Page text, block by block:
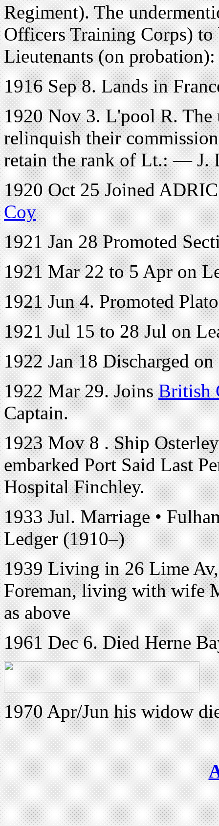
Regiment). The
Officers Training Corps) to
Lieutenants (on
1916 Sep 8. Lands in
1920 Nov 3. L'pool R. The
relinquish their
retain the rank of Lt.: — J.
1920 Oct 25 Joined
Coy
1921 Jan 28 Promoted
1921 Mar 22 to 5 Apr on
1921 Jun 4. Promoted
1921 Jul 15 to 28 Jul on
1922 Jan 18 Discharged
1922 Mar 29. JoinsBritish
Captain.
1923 Mov 8 . Ship
embarked Port Said Last
Hospital Finchley.
1933 Jul. Marriage •
Ledger (1910–)
1939 Living in 26 Lime
Foreman, living with wife
as above
1961 Dec 6. Died Herne
1970 Apr/Jun his widow